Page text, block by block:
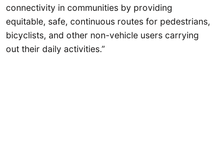
connectivity in communities by providing
equitable, safe, continuous routes for pedestrians,
bicyclists, and other non-vehicle users carrying
out their daily activities.”